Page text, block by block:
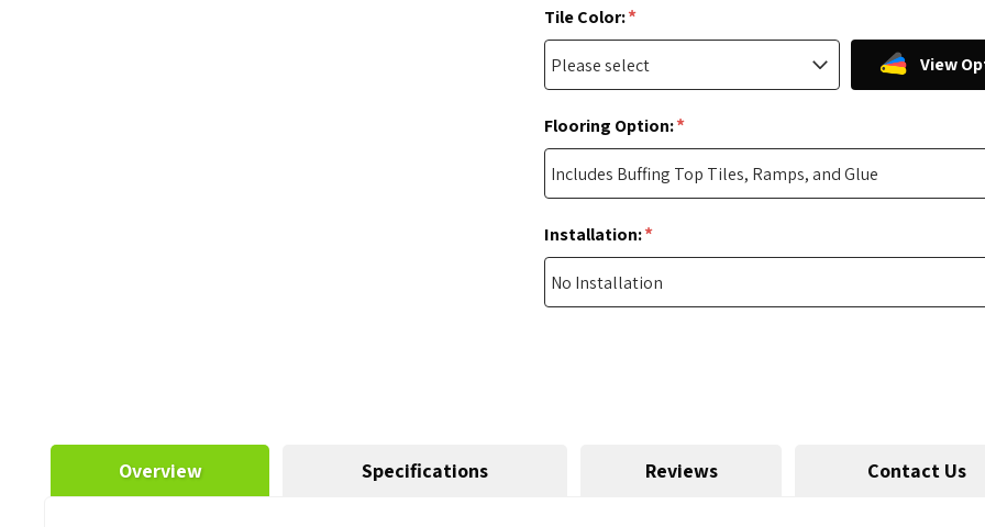
Tile Color:*
View
Flooring Option:*
Installation:*
Overview Specifications Reviews Contact Us